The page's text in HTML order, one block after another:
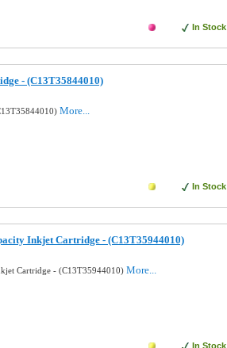
In Stock
- (C13T35844010)
More...
In Stock
Inkjet Cartridge - (C13T35944010)
Cartridge - (C13T35944010) More...
In Stock